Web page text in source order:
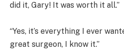
did it, Gary! It was worth it all.”
“Yes, it’s everything I ever
great surgeon, I know it.”